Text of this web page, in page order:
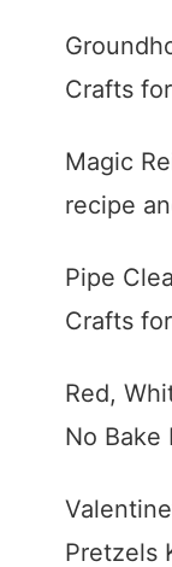
Crafts
Magic
recipe
Pipe
Crafts
Red,
No Bake
Pretzels